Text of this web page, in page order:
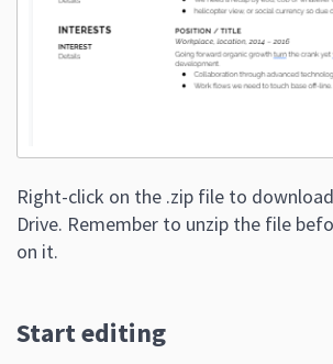
Right-click on the .zip file to
Drive. Remember to unzip the file
on it.
Start editing